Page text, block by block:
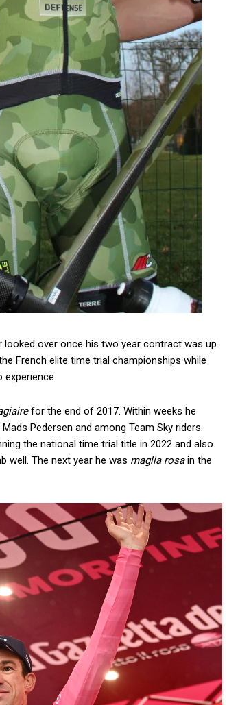
looked over once his two year contract was up.
French elite time trial championships while
for the end of 2017. Within weeks he
Pedersen and among Team Sky riders.
the national time trial title in 2022 and also
well. The next year he was maglia rosain the